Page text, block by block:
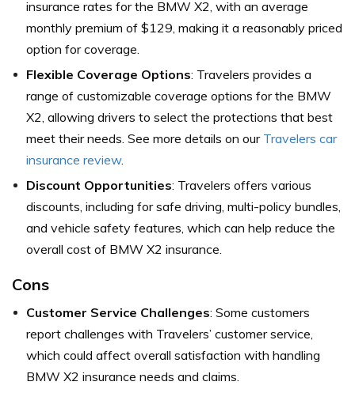
insurance rates for the BMW X2, with an average
monthly premium of $129, making it a reasonably priced
option for coverage.
Flexible Coverage Options: Travelers provides a
range of customizable coverage options for the BMW
X2, allowing drivers to select the protections that best
meet their needs. See more details on our Travelers car
insurance review.
Discount Opportunities: Travelers offers various
discounts, including for safe driving, multi-policy bundles,
and vehicle safety features, which can help reduce the
overall cost of BMW X2 insurance.
Cons
Customer Service Challenges: Some customers
report challenges with Travelers’ customer service,
which could affect overall satisfaction with handling
BMW X2 insurance needs and claims.